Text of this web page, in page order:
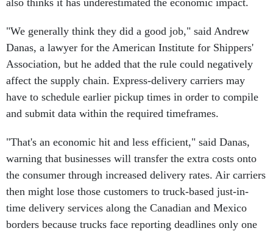
also thinks it has underestimated the economic impact.
"We generally think they did a good job," said Andrew
Danas, a lawyer for the American Institute for Shippers'
Association, but he added that the rule could negatively
affect the supply chain. Express-delivery carriers may
have to schedule earlier pickup times in order to compile
and submit data within the required timeframes.
"That's an economic hit and less efficient," said Danas,
warning that businesses will transfer the extra costs onto
the consumer through increased delivery rates. Air carriers
then might lose those customers to truck-based just-in-
time delivery services along the Canadian and Mexico
borders because trucks face reporting deadlines only one